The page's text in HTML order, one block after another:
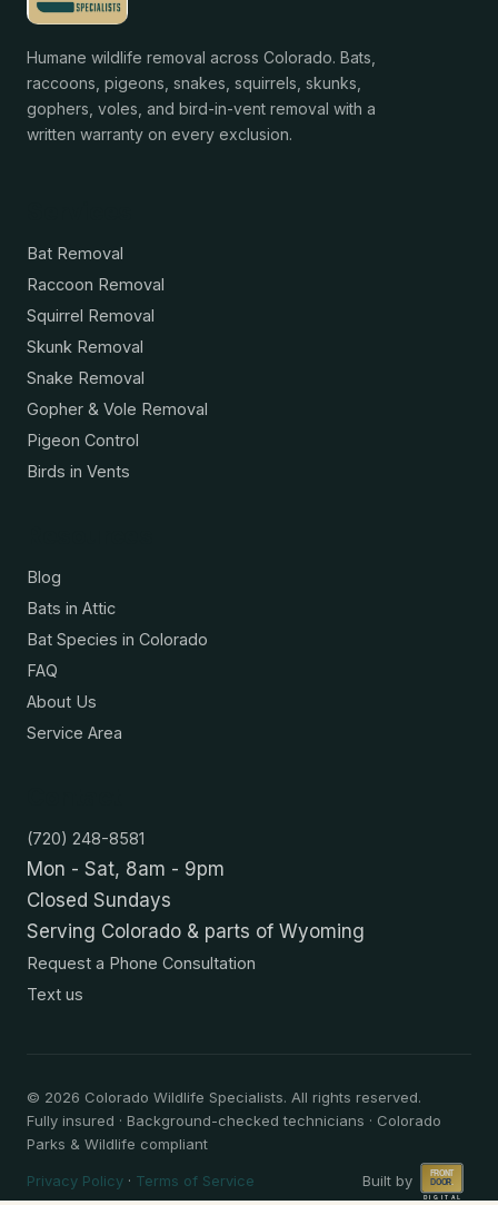
Humane wildlife removal across Colorado. Bats,
raccoons, pigeons, snakes, squirrels, skunks,
gophers, voles, and bird-in-vent removal with a
written warranty on every exclusion.
Bat Removal
Raccoon Removal
Squirrel Removal
Skunk Removal
Snake Removal
Gopher & Vole Removal
Pigeon Control
Birds in Vents
Blog
Bats in Attic
Bat Species in Colorado
FAQ
About Us
Service Area
(720) 248-8581
Mon - Sat, 8am - 9pm
Closed Sundays
Serving Colorado & parts of Wyoming
Request a Phone Consultation
Text us
© 2026 Colorado Wildlife Specialists. All rights reserved.
Fully insured · Background-checked technicians · Colorado
Parks & Wildlife compliant
Privacy Policy · Terms of Service Built by